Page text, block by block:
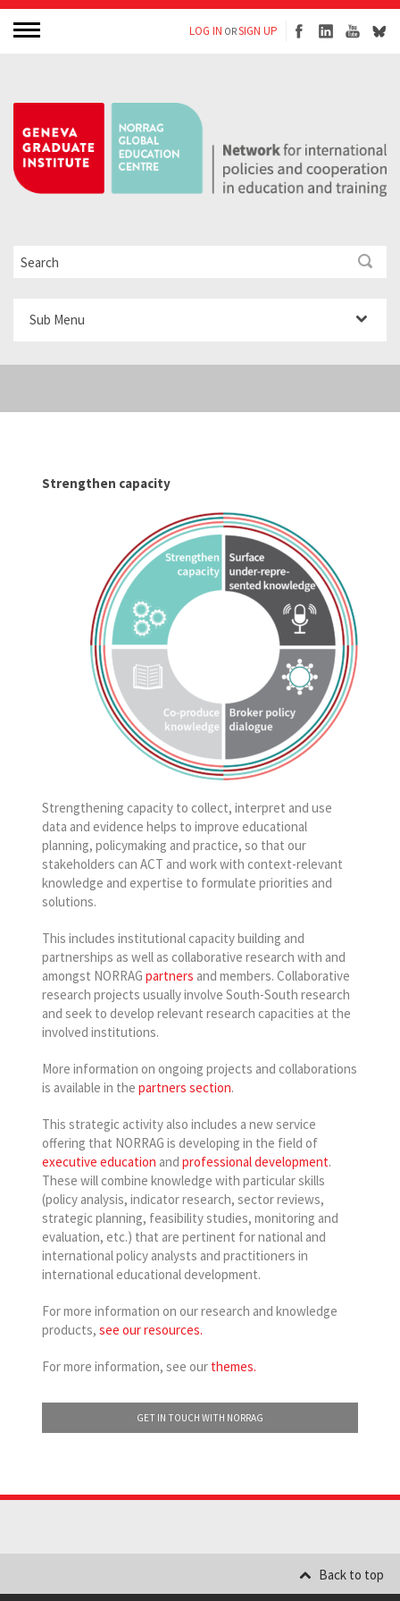
LOG IN ORSIGN UP
Strengthen capacity
Strengthening capacity to collect, interpret and use
data and evidence helps to improve educational
planning, policymaking and practice, so that our
stakeholders can ACT and work with context-relevant
knowledge and expertise to formulate priorities and
solutions.
This includes institutional capacity building and
partnerships as well as collaborative research with and
amongst NORRAG partners and members. Collaborative
research projects usually involve South-South research
and seek to develop relevant research capacities at the
involved institutions.
More information on ongoing projects and collaborations
is available in the partners section.
This strategic activity also includes a new service
offering that NORRAG is developing in the field of
executive education and professional development.
These will combine knowledge with particular skills
(policy analysis, indicator research, sector reviews,
strategic planning, feasibility studies, monitoring and
evaluation, etc.) that are pertinent for national and
international policy analysts and practitioners in
international educational development.
For more information on our research and knowledge
products, see our resources.
For more information, see our themes.
GET IN TOUCH WITH NORRAG
Sub Menu
Back to top